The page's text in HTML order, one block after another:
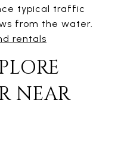
typical traffic
from the water.
rentals
NEAR